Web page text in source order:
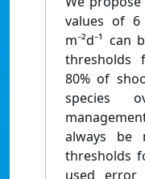
values of 6
m⁻²d⁻¹
thresholds
80% of
species
always be
thresholds
used error